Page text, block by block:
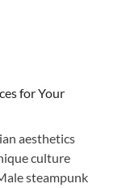
for Your
aesthetics
culture
steampunk